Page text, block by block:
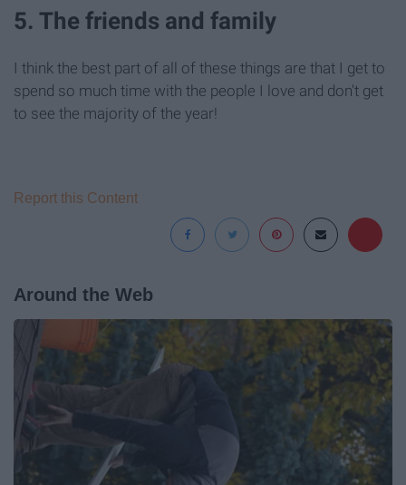
5. The friends and family
I think the best part of all of these things are that I get to
spend so much time with the people I love and don't get
to see the majority of the year!
Report this Content
Around the Web